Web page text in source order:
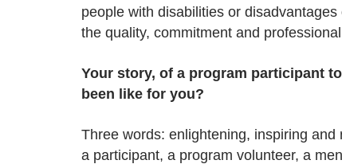
people with disabilities or
the quality, commitment and
Your story, of a program participant
been like for you?
Three words: enlightening, inspiring
a participant, a program volunteer, a